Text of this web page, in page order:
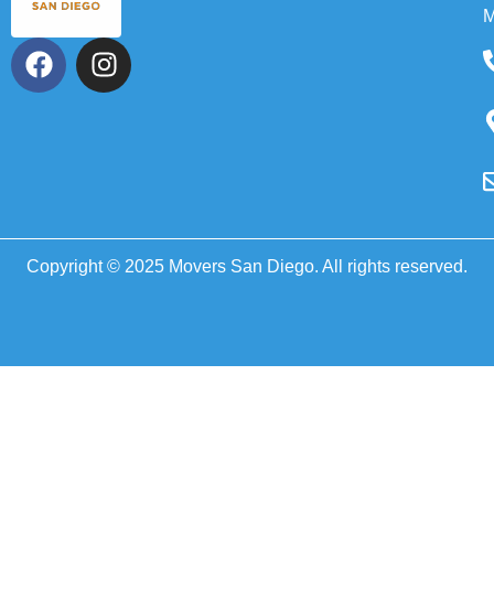
Copyright © 2025 Movers San Diego. All rights reserved.